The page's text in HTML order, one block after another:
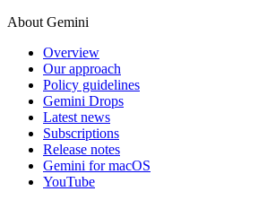
About Gemini
Overview
Our approach
Policy guidelines
Gemini Drops
Latest news
Subscriptions
Release notes
Gemini for macOS
YouTube